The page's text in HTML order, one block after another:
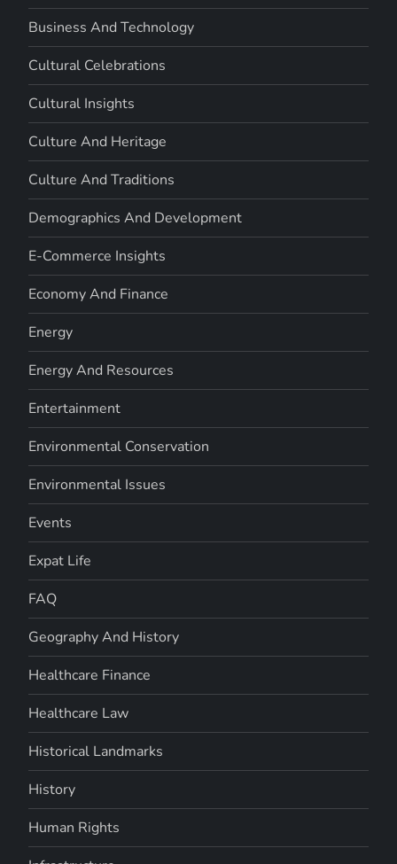
Business And Technology
Cultural Celebrations
Cultural Insights
Culture And Heritage
Culture And Traditions
Demographics And Development
E-Commerce Insights
Economy And Finance
Energy
Energy And Resources
Entertainment
Environmental Conservation
Environmental Issues
Events
Expat Life
FAQ
Geography And History
Healthcare Finance
Healthcare Law
Historical Landmarks
History
Human Rights